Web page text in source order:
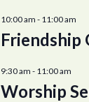
10:00 am - 11:00 am
Friendship
9:30 am - 11:00 am
Worship